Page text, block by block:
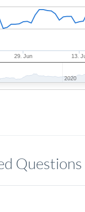
29. Jun 13.
2020
Questions